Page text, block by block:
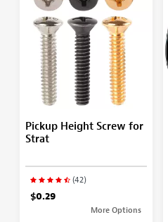
Pickup Height Screw for
Strat
(42)
$0.29
More Options